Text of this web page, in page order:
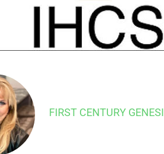
FIRST CENTURY